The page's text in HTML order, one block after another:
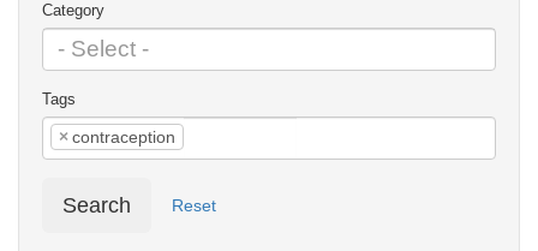
Category
Tags
× contraception
Search Reset